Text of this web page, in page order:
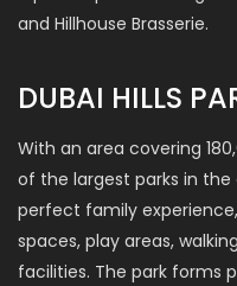
and Hillhouse Brasserie.
DUBAI HILLS
With an area covering
of the largest parks in
perfect family
spaces, play areas,
facilities. The park forms